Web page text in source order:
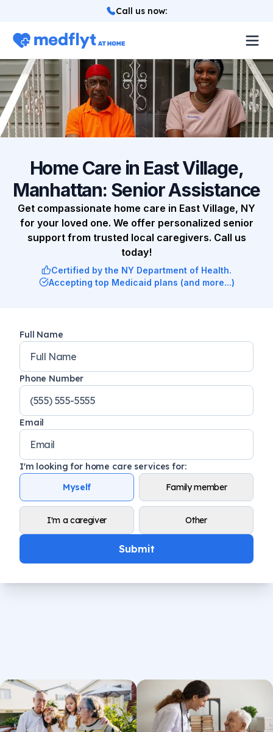
Call us now:
About
Locations
Services
Blog
Login
Home Care in East Village,
Manhattan: Senior Assistance
Get compassionate home care in East Village, NY
for your loved one. We offer personalized senior
support from trusted local caregivers. Call us
today!
Certified by the NY Department of Health.
Accepting top Medicaid plans (and more...)
Full Name
Phone Number
Email
I'm looking for home care services for:
Myself
Family member
I'm a caregiver Other
Submit